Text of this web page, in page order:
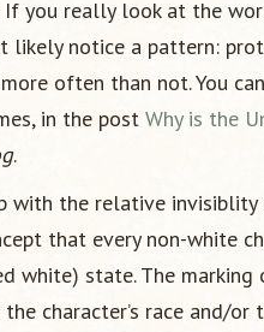
If you really look at the
likely notice a pattern:
often than not. You
in the post Why is the
.
with the relative
that every non-white
white) state. The marking
character’s race and/or